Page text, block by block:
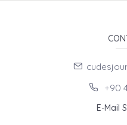
+90
E-Mail